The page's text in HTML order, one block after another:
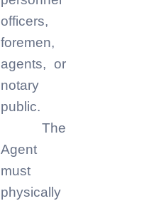
officers,
foremen,
agents, or
notary
public.
The
Agent
must
physically